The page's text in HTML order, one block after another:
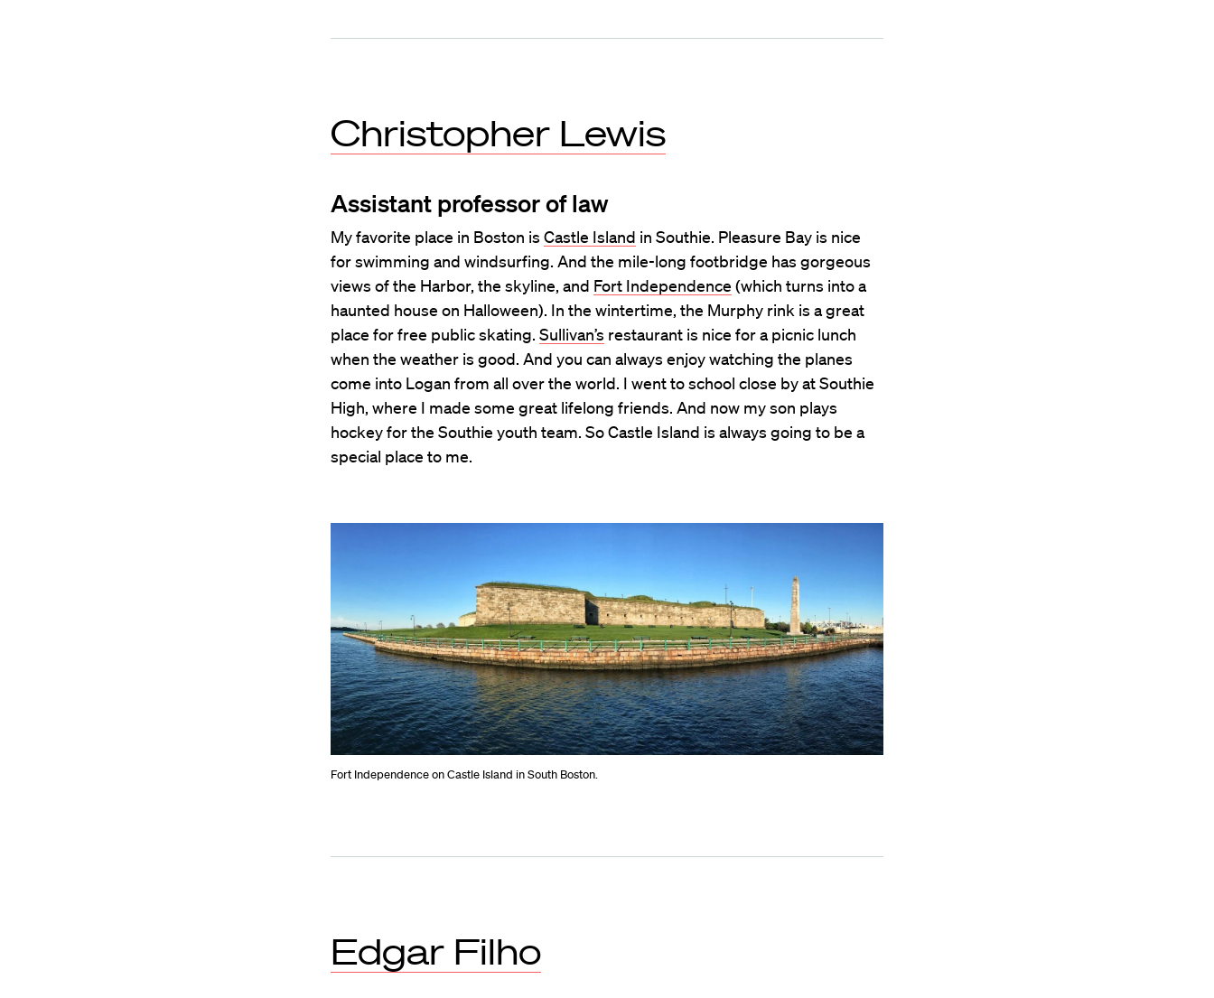
Christopher Lewis
Assistant professor of law
My favorite place in Boston is Castle Island in Southie. Pleasure Bay is nice
for swimming and windsurfing. And the mile-long footbridge has gorgeous
views of the Harbor, the skyline, and Fort Independence (which turns into a
haunted house on Halloween). In the wintertime, the Murphy rink is a great
place for free public skating. Sullivan’s restaurant is nice for a picnic lunch
when the weather is good. And you can always enjoy watching the planes
come into Logan from all over the world. I went to school close by at Southie
High, where I made some great lifelong friends. And now my son plays
hockey for the Southie youth team. So Castle Island is always going to be a
special place to me.
Fort Independence on Castle Island in South Boston.
Edgar Filho